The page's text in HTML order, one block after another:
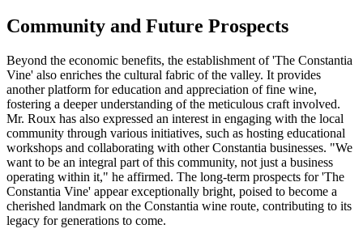
Community and Future Prospects
Beyond the economic benefits, the establishment of 'The Constantia
Vine' also enriches the cultural fabric of the valley. It provides
another platform for education and appreciation of fine wine,
fostering a deeper understanding of the meticulous craft involved.
Mr. Roux has also expressed an interest in engaging with the local
community through various initiatives, such as hosting educational
workshops and collaborating with other Constantia businesses. "We
want to be an integral part of this community, not just a business
operating within it," he affirmed. The long-term prospects for 'The
Constantia Vine' appear exceptionally bright, poised to become a
cherished landmark on the Constantia wine route, contributing to its
legacy for generations to come.